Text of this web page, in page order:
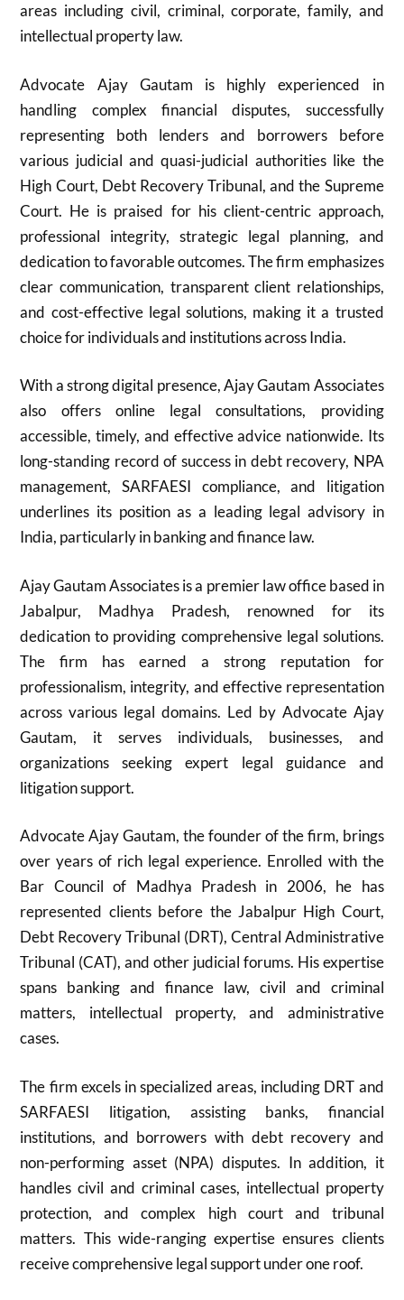
areas including civil, criminal, corporate, family, and
intellectual property law.
Advocate Ajay Gautam is highly experienced in
handling complex financial disputes, successfully
representing both lenders and borrowers before
various judicial and quasi-judicial authorities like the
High Court, Debt Recovery Tribunal, and the Supreme
Court. He is praised for his client-centric approach,
professional integrity, strategic legal planning, and
dedication to favorable outcomes. The firm emphasizes
clear communication, transparent client relationships,
and cost-effective legal solutions, making it a trusted
choice for individuals and institutions across India.
With a strong digital presence, Ajay Gautam Associates
also offers online legal consultations, providing
accessible, timely, and effective advice nationwide. Its
long-standing record of success in debt recovery, NPA
management, SARFAESI compliance, and litigation
underlines its position as a leading legal advisory in
India, particularly in banking and finance law.
Ajay Gautam Associates is a premier law office based in
Jabalpur, Madhya Pradesh, renowned for its
dedication to providing comprehensive legal solutions.
The firm has earned a strong reputation for
professionalism, integrity, and effective representation
across various legal domains. Led by Advocate Ajay
Gautam, it serves individuals, businesses, and
organizations seeking expert legal guidance and
litigation support.
Advocate Ajay Gautam, the founder of the firm, brings
over years of rich legal experience. Enrolled with the
Bar Council of Madhya Pradesh in 2006, he has
represented clients before the Jabalpur High Court,
Debt Recovery Tribunal (DRT), Central Administrative
Tribunal (CAT), and other judicial forums. His expertise
spans banking and finance law, civil and criminal
matters, intellectual property, and administrative
cases.
The firm excels in specialized areas, including DRT and
SARFAESI litigation, assisting banks, financial
institutions, and borrowers with debt recovery and
non-performing asset (NPA) disputes. In addition, it
handles civil and criminal cases, intellectual property
protection, and complex high court and tribunal
matters. This wide-ranging expertise ensures clients
receive comprehensive legal support under one roof.